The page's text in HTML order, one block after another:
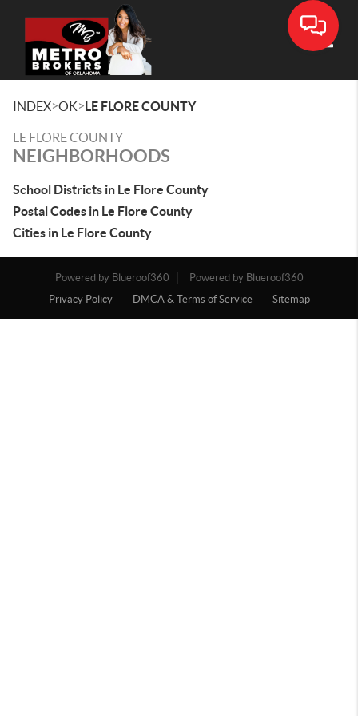
INDEX>OK>LE FLORE COUNTY
LE FLORE COUNTY
NEIGHBORHOODS
School Districts in Le Flore County
Postal Codes in Le Flore County
Cities in Le Flore County
Powered by Blueroof360
Powered by Blueroof360
Privacy Policy
DMCA & Terms of Service Sitemap